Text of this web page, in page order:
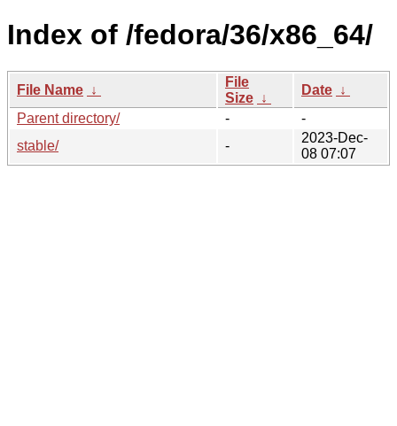
Index of /fedora/36/x86_64/
File Name ↓
File
Size ↓
Date ↓
Parent directory/
-
-
stable/
-
2023-Dec-
08 07:07